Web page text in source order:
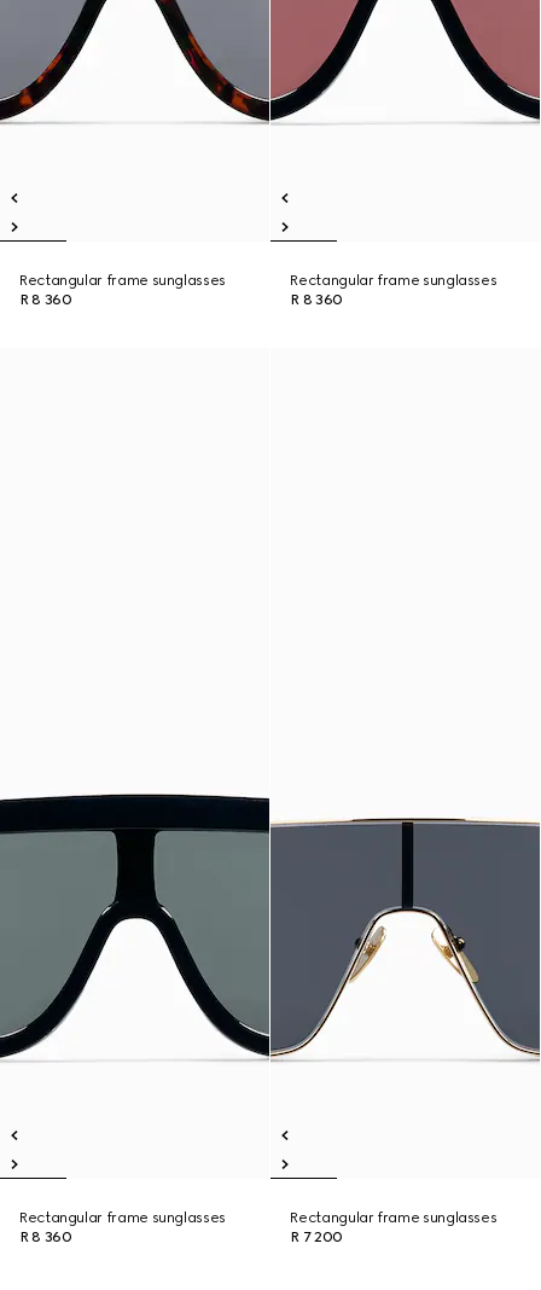
Rectangular frame sunglasses
R 8 360
Rectangular frame sunglasses
R 8 360
Rectangular frame sunglasses
R 8 360
Rectangular frame sunglasses
R 7 200